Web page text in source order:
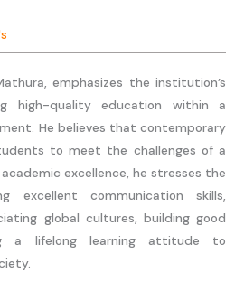
emphasizes the institution’s
high-quality education within a
He believes that contemporary
to meet the challenges of a
excellence, he stresses the
excellent communication skills,
global cultures, building good
a lifelong learning attitude to